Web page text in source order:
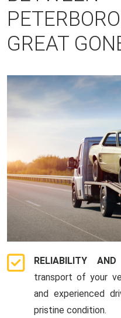
GREAT
RELIABILITY
transport of your
and experienced
pristine condition.